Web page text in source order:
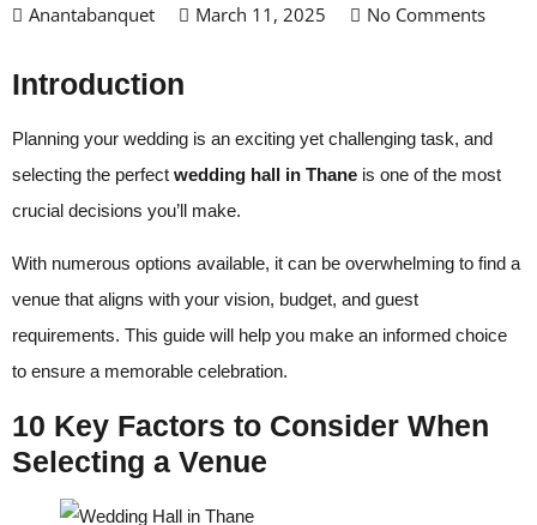
Anantabanquet March 11, 2025 No Comments
Introduction
Planning your wedding is an exciting yet challenging task, and
selecting the perfect wedding hall in Thane is one of the most
crucial decisions you’ll make.
With numerous options available, it can be overwhelming to find a
venue that aligns with your vision, budget, and guest
requirements. This guide will help you make an informed choice
to ensure a memorable celebration.
10 Key Factors to Consider When
Selecting a Venue